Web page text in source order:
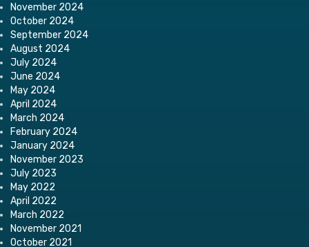
November 2024
October 2024
September 2024
August 2024
July 2024
June 2024
May 2024
April 2024
March 2024
February 2024
January 2024
November 2023
July 2023
May 2022
April 2022
March 2022
November 2021
October 2021